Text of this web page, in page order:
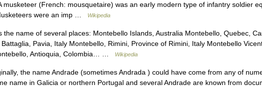
musketeer (French: mousquetaire) was an early modern type of infantry soldier
were an imp …
Wikipedia
name of several places: Montebello Islands, Australia Montebello, Quebec,
Pavia, Italy Montebello, Rimini, Province of Rimini, Italy Montebello
Antioquia, Colombia… …
Wikipedia
the name Andrade (sometimes Andrada ) could have come from any of
name in Galicia or northern Portugal and several Andrade are known from